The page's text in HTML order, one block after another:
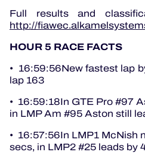
Full results and
http://
HOUR 5 RACE FACTS
• 16:59:56New fastest lap
lap 163
• 16:59:18In GTE Pro #97
in LMP Am #95 Aston still
• 16:57:56In LMP1 McNish
secs, in LMP2 #25 leads by